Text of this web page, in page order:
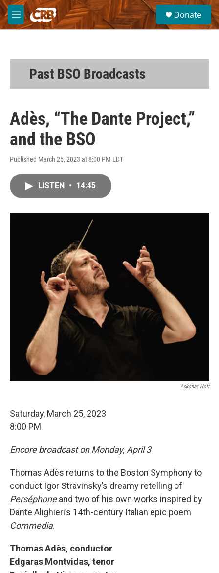
Skip to main content
M
e
S
e
a
Donate
Past BSO Broadcasts
Adès, “The Dante Project,”
and the BSO
Published March 25, 2023 at 8:00 PM EDT
LISTEN • 14:45
Askonas Holt
Saturday, March 25, 2023
8:00 PM
Encore broadcast on Monday, April 3
Thomas Adès returns to the Boston Symphony to
conduct Igor Stravinsky’s dreamy retelling of
Perséphoneand two of his own works inspired by
Dante Alighieri’s 14th-century Italian epic poem
Commedia.
Thomas Adès, conductor
Edgaras Montvidas, tenor